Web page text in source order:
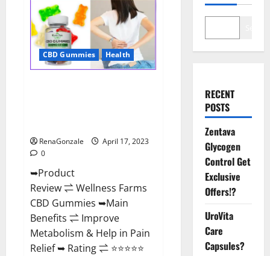
CBD Gummies Health
RenaGonzale
April 17, 2023
0
➥Product
Review ⇌ Wellness Farms
CBD Gummies ➥Main
Benefits ⇌ Improve
Metabolism & Help in Pain
Relief ➥ Rating ⇌ ⭐⭐⭐⭐⭐
RECENT
POSTS
Zentava
Glycogen
Control Get
Exclusive
Offers!?
UroVita
Care
Capsules?